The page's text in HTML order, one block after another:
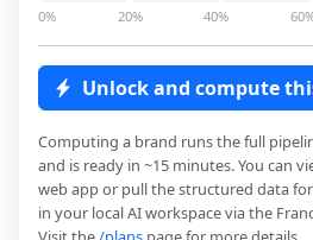
0% 20% 40%
Unlock and compute
Computing a brand runs the full
and is ready in ~15 minutes. You can
web app or pull the structured data
in your local AI workspace via the